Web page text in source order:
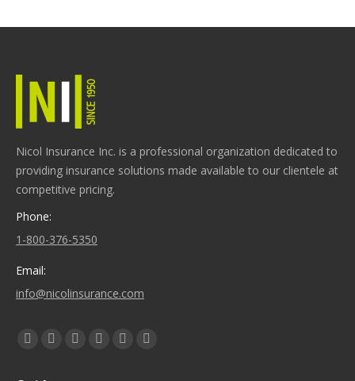
Nicol Insurance Inc. is a professional organization dedicated to
providing insurance solutions made available to our clientele at
competitive pricing.
Phone:
1-800-376-5350
Email:
info@nicolinsurance.com
Find us on:
Facebook
X
YouTube
LinkedinInstagram
Yelp